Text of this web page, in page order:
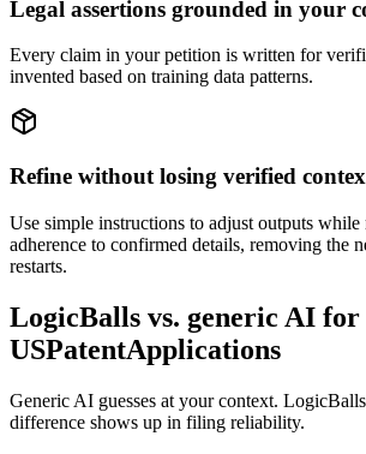
Legal assertions grounded in your
Every claim in your petition is written for
invented based on training data patterns.
Refine without losing verified
Use simple instructions to adjust outputs
adherence to confirmed details, removing the
restarts.
LogicBalls vs. generic AI for
USPatentApplications
Generic AI guesses at your context.
difference shows up in filing reliability.